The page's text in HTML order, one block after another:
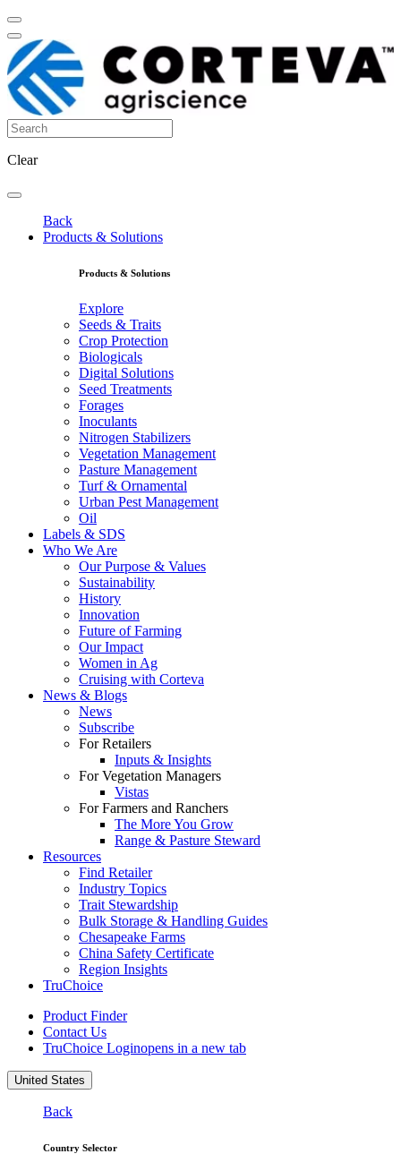
Clear
Back
Products & Solutions
Products & Solutions
Explore
Seeds & Traits
Crop Protection
Biologicals
Digital Solutions
Seed Treatments
Forages
Inoculants
Nitrogen Stabilizers
Vegetation Management
Pasture Management
Turf & Ornamental
Urban Pest Management
Oil
Labels & SDS
Who We Are
Our Purpose & Values
Sustainability
History
Innovation
Future of Farming
Our Impact
Women in Ag
Cruising with Corteva
News & Blogs
News
Subscribe
For Retailers
Inputs & Insights
For Vegetation Managers
Vistas
For Farmers and Ranchers
The More You Grow
Range & Pasture Steward
Resources
Find Retailer
Industry Topics
Trait Stewardship
Bulk Storage & Handling Guides
Chesapeake Farms
China Safety Certificate
Region Insights
TruChoice
Product Finder
Contact Us
TruChoice Loginopens in a new tab
United States
Back
Country Selector